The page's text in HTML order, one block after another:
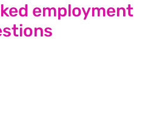
employment